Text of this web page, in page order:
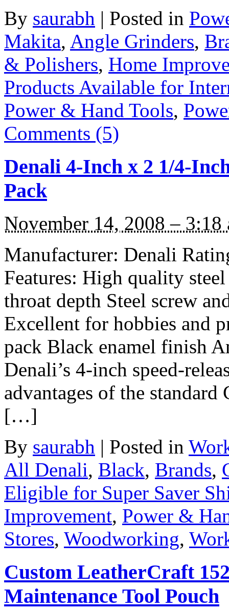
By saurabh | Posted in
Makita, Angle Grinders,
& Polishers, Home
Products Available for
Power & Hand Tools,
Comments (5)
Denali 4-Inch x 2 1/4-
Pack
November 14, 2008 – 3:18
Manufacturer: Denali
Features: High quality
throat depth Steel screw
Excellent for hobbies and
pack Black enamel finish
Denali’s 4-inch speed-
advantages of the
[…]
By saurabh | Posted in
All Denali, Black, Brands,
Eligible for Super Saver
Improvement, Power &
Stores, Woodworking,
Custom LeatherCraft
Maintenance Tool Pouch